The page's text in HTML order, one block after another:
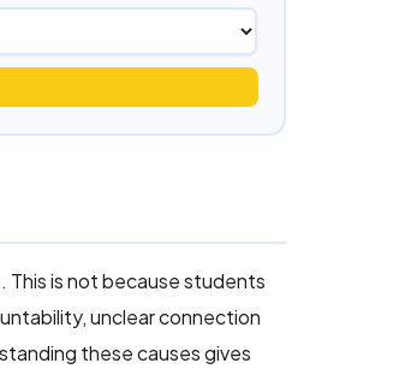
is not because students
unclear connection
these causes gives